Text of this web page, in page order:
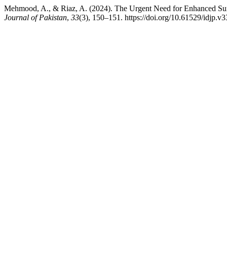
Mehmood, A., & Riaz, A. (2024). The Urgent Need for Enhanced
Journal of Pakistan, 33(3), 150–151. https://doi.org/10.61529/